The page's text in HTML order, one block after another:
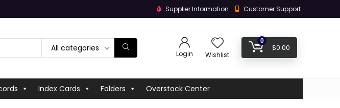
Supplier Information Customer Support
All categories
Login Wishlist
0
$0.00
Index Cards Folders Overstock Center